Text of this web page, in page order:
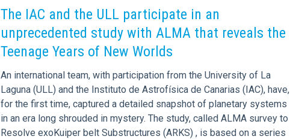
The IAC and the ULL participate in an
unprecedented study with ALMA that reveals the
Teenage Years of New Worlds
An international team, with participation from the University of La
Laguna (ULL) and the Instituto de Astrofísica de Canarias (IAC), have,
for the first time, captured a detailed snapshot of planetary systems
in an era long shrouded in mystery. The study, called ALMA survey to
Resolve exoKuiper belt Substructures (ARKS) , is based on a series